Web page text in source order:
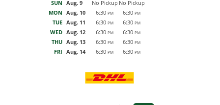
SUN Aug. 9 No Pickup No Pickup
MON Aug. 10 6:30 PM 6:30 PM
TUE Aug. 11 6:30 PM 6:30 PM
WED Aug. 12 6:30 PM 6:30 PM
THU Aug. 13 6:30 PM 6:30 PM
FRI Aug. 14 6:30 PM 6:30 PM